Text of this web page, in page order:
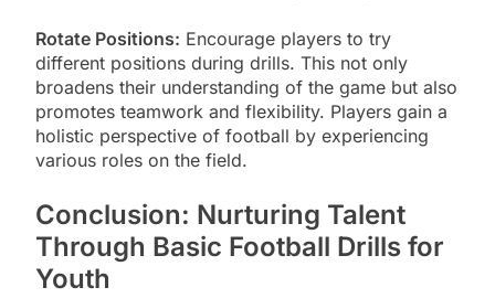
Rotate Positions: Encourage players to try
different positions during drills. This not only
broadens their understanding of the game but also
promotes teamwork and flexibility. Players gain a
holistic perspective of football by experiencing
various roles on the field.
Conclusion: Nurturing Talent
Through Basic Football Drills for
Youth